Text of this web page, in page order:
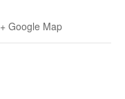
+ Google Map